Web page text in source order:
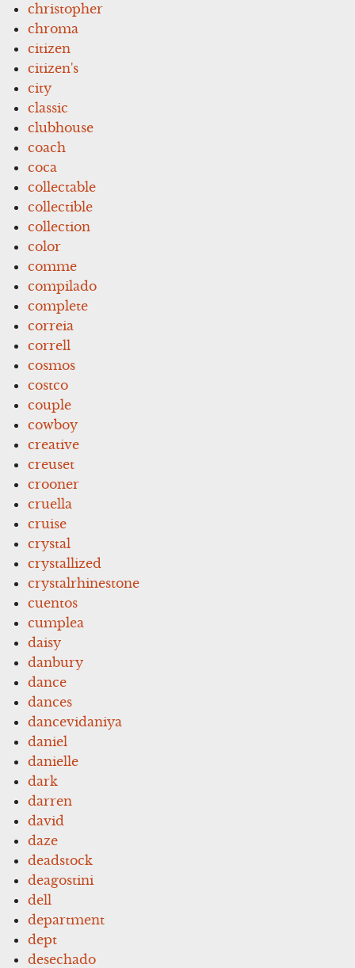
christopher
chroma
citizen
citizen's
city
classic
clubhouse
coach
coca
collectable
collectible
collection
color
comme
compilado
complete
correia
correll
cosmos
costco
couple
cowboy
creative
creuset
crooner
cruella
cruise
crystal
crystallized
crystalrhinestone
cuentos
cumplea
daisy
danbury
dance
dances
dancevidaniya
daniel
danielle
dark
darren
david
daze
deadstock
deagostini
dell
department
dept
desechado